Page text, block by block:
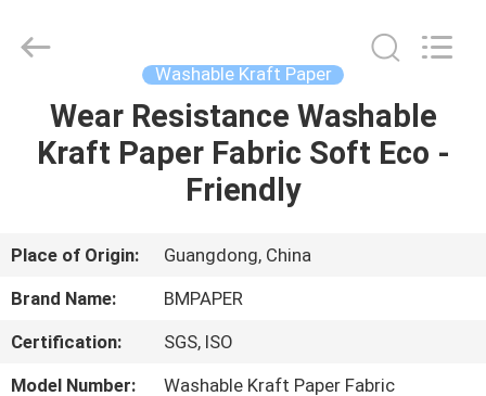
HOME
ABOUT
US
FACTORY
CO.,LTD.
Washable Kraft Paper
Wear Resistance Washable
Kraft Paper Fabric Soft Eco -
Friendly
Place of Origin:
Guangdong, China
Brand Name:
BMPAPER
Certification:
SGS, ISO
Model Number:
Washable Kraft Paper Fabric